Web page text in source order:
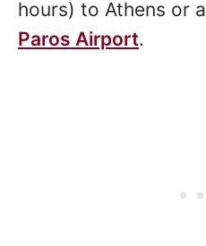
hours) to Athens or a
Paros Airport.